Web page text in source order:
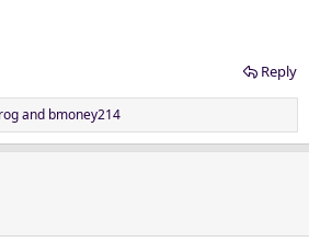
Reply
and bmoney214